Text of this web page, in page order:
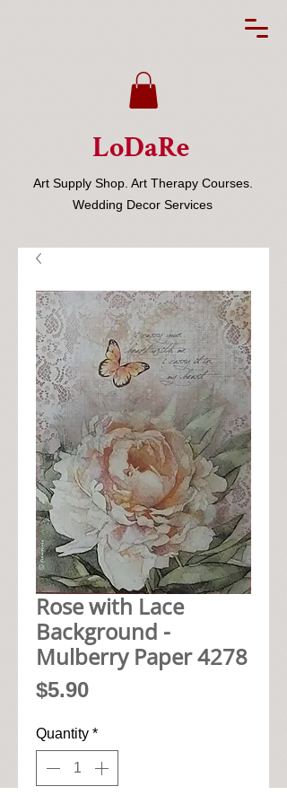
LoDaRe
Art Supply Shop. Art Therapy Courses.
Wedding Decor Services
Rose with Lace
Background -
Mulberry Paper 4278
$5.90Price
Quantity *